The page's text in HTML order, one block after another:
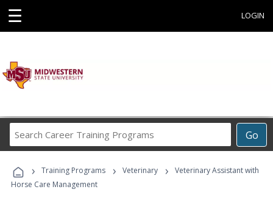
☰ LOGIN
Go
Career
Programs
› Training Programs › Veterinary ›
Veterinary Assistant with
Horse Care Management